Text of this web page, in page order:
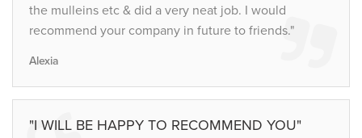
the mulleins etc & did a very neat job. I would
recommend your company in future to friends."
Alexia
"I WILL BE HAPPY TO RECOMMEND YOU"